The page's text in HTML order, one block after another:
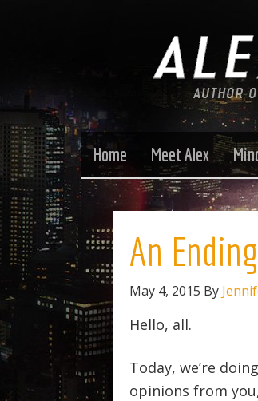
Home Meet Alex
An
May 4, 2015 By
Hello, all.
Today, we’re
opinions from